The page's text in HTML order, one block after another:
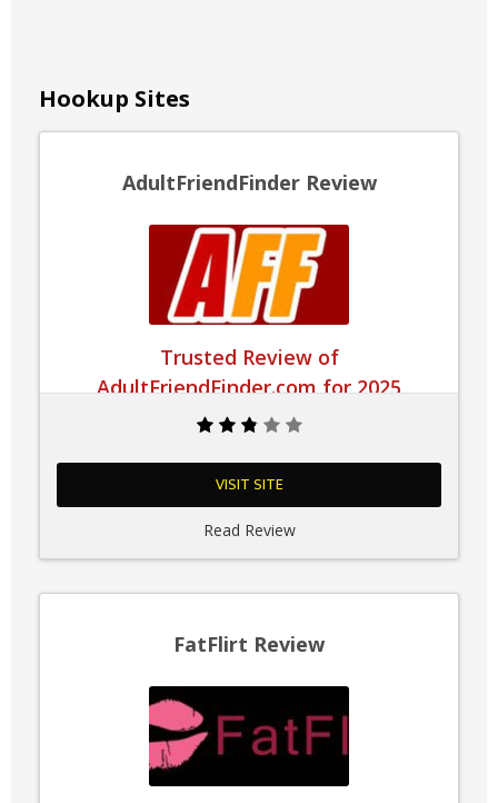
Hookup Sites
AdultFriendFinder Review
Trusted Review of
AdultFriendFinder.com for 2025
VISIT SITE
Read Review
FatFlirt Review